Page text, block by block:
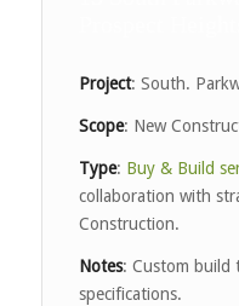
Project: South.
Scope: New
Type: Buy & Build
collaboration with
Construction.
Notes: Custom build
specifications.